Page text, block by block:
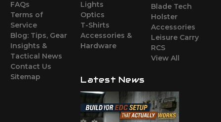
FAQs
Terms of
Service
Blog: Tips, Gear
Insights &
Tactical News
Contact Us
Sitemap
Lights
Optics
T-Shirts
Accessories &
Hardware
Blade Tech
Holster
Accessories
Leisure Carry
RCS
View All
Latest News